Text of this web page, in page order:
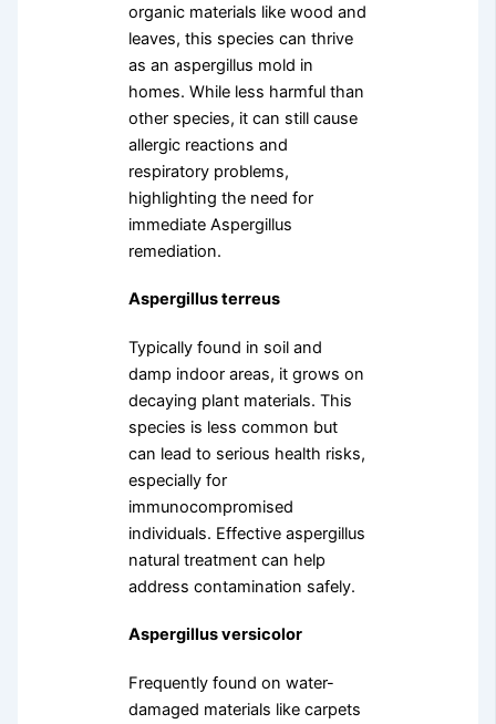
organic materials like wood and
leaves, this species can thrive
as an aspergillus mold in
homes. While less harmful than
other species, it can still cause
allergic reactions and
respiratory problems,
highlighting the need for
immediate Aspergillus
remediation.
Aspergillus terreus
Typically found in soil and
damp indoor areas, it grows on
decaying plant materials. This
species is less common but
can lead to serious health risks,
especially for
immunocompromised
individuals. Effective aspergillus
natural treatment can help
address contamination safely.
Aspergillus versicolor
Frequently found on water-
damaged materials like carpets